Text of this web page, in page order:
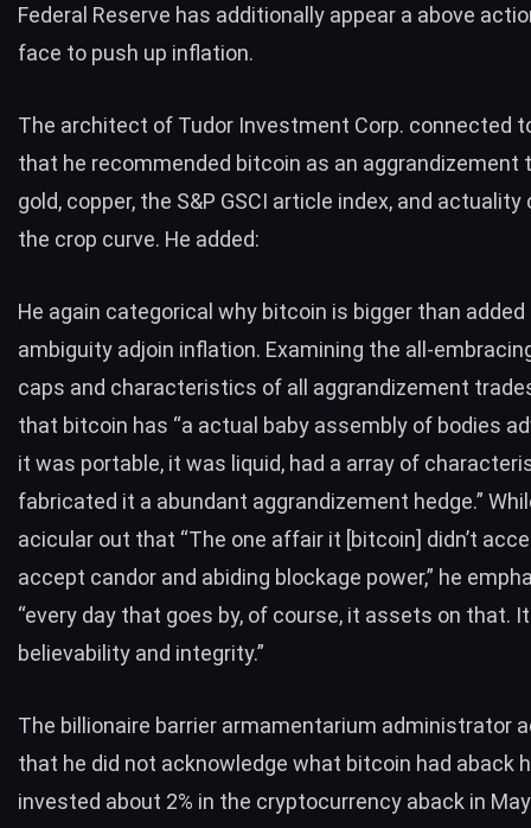
Federal Reserve has additionally appear a above
face to push up inflation.
The architect of Tudor Investment Corp. connected
that he recommended bitcoin as an aggrandizement
gold, copper, the S&P GSCI article index, and
the crop curve. He added:
He again categorical why bitcoin is bigger than
ambiguity adjoin inflation. Examining the all-
caps and characteristics of all aggrandizement
that bitcoin has “a actual baby assembly of bodies
it was portable, it was liquid, had a array of
fabricated it a abundant aggrandizement hedge.”
acicular out that “The one affair it [bitcoin] didn’t
accept candor and abiding blockage power,” he
“every day that goes by, of course, it assets on that.
believability and integrity.”
The billionaire barrier armamentarium administrator
that he did not acknowledge what bitcoin had aback
invested about 2% in the cryptocurrency aback in May.